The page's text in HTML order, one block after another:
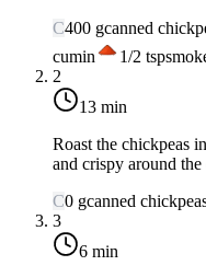
C400 gcanned
cumin
1/2 tsp
2
13 min
Roast the chickpeas
and crispy around the
C0 gcanned
3
6 min